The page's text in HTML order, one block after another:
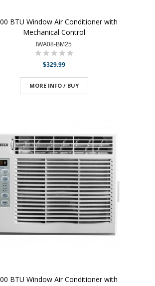
BTU Window Air Conditioner with
Mechanical Control
IWA08-BM25
$329.99
MORE INFO / BUY
BTU Window Air Conditioner with